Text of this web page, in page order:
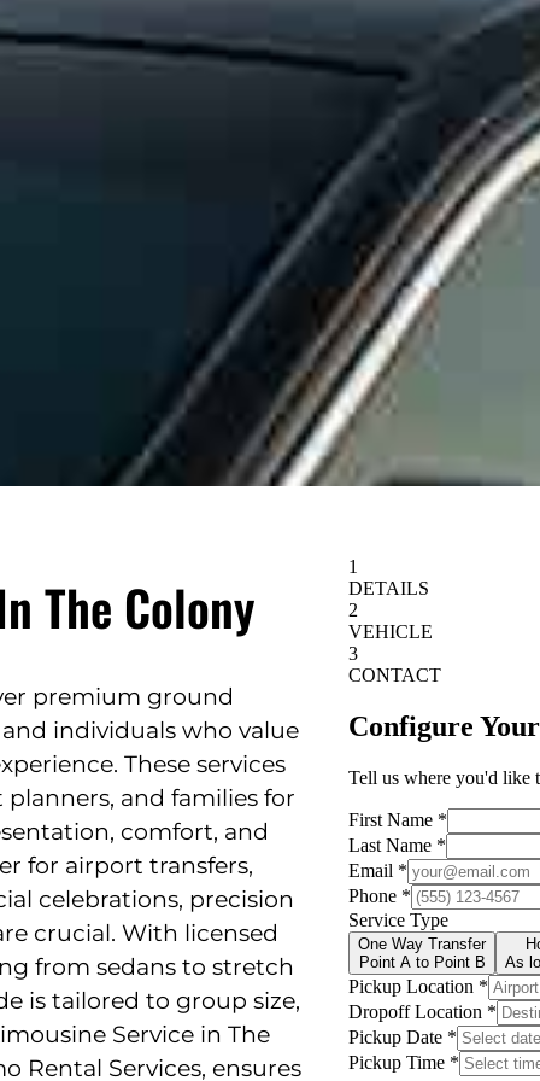
The Colony
premium ground
individuals who value
These services
and families for
comfort, and
for airport transfers,
celebrations, precision
crucial. With licensed
from sedans to stretch
is tailored to group size,
Service in The
Rental Services, ensures